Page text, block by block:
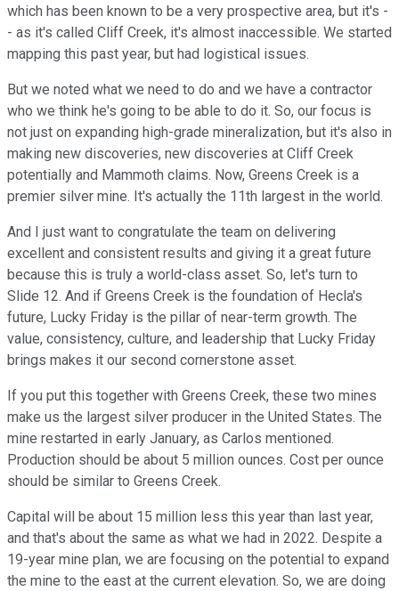
which has been known to be a very prospective area, but it's -
- as it's called Cliff Creek, it's almost inaccessible. We started
mapping this past year, but had logistical issues.
But we noted what we need to do and we have a contractor
who we think he's going to be able to do it. So, our focus is
not just on expanding high-grade mineralization, but it's also in
making new discoveries, new discoveries at Cliff Creek
potentially and Mammoth claims. Now, Greens Creek is a
premier silver mine. It's actually the 11th largest in the world.
And I just want to congratulate the team on delivering
excellent and consistent results and giving it a great future
because this is truly a world-class asset. So, let's turn to
Slide 12. And if Greens Creek is the foundation of Hecla's
future, Lucky Friday is the pillar of near-term growth. The
value, consistency, culture, and leadership that Lucky Friday
brings makes it our second cornerstone asset.
If you put this together with Greens Creek, these two mines
make us the largest silver producer in the United States. The
mine restarted in early January, as Carlos mentioned.
Production should be about 5 million ounces. Cost per ounce
should be similar to Greens Creek.
Capital will be about 15 million less this year than last year,
and that's about the same as what we had in 2022. Despite a
19-year mine plan, we are focusing on the potential to expand
the mine to the east at the current elevation. So, we are doing